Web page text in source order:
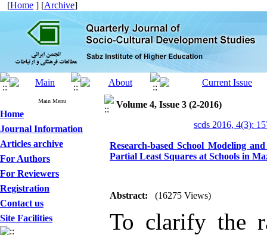
[Home ] [Archive]
Main Menu
Home
Journal Information
Articles archive
For Authors
For Reviewers
Registration
Contact us
Site Facilities
Volume 4, Issue 3 (2-2016)
scds 2016, 4(3):
Research-based School Modeling
Partial Least Squares at Schools in
Abstract: (16275 Views)
To clarify the